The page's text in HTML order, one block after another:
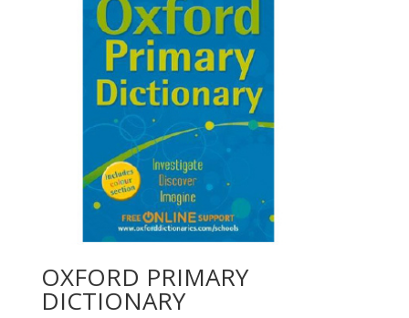
OXFORD PRIMARY
DICTIONARY